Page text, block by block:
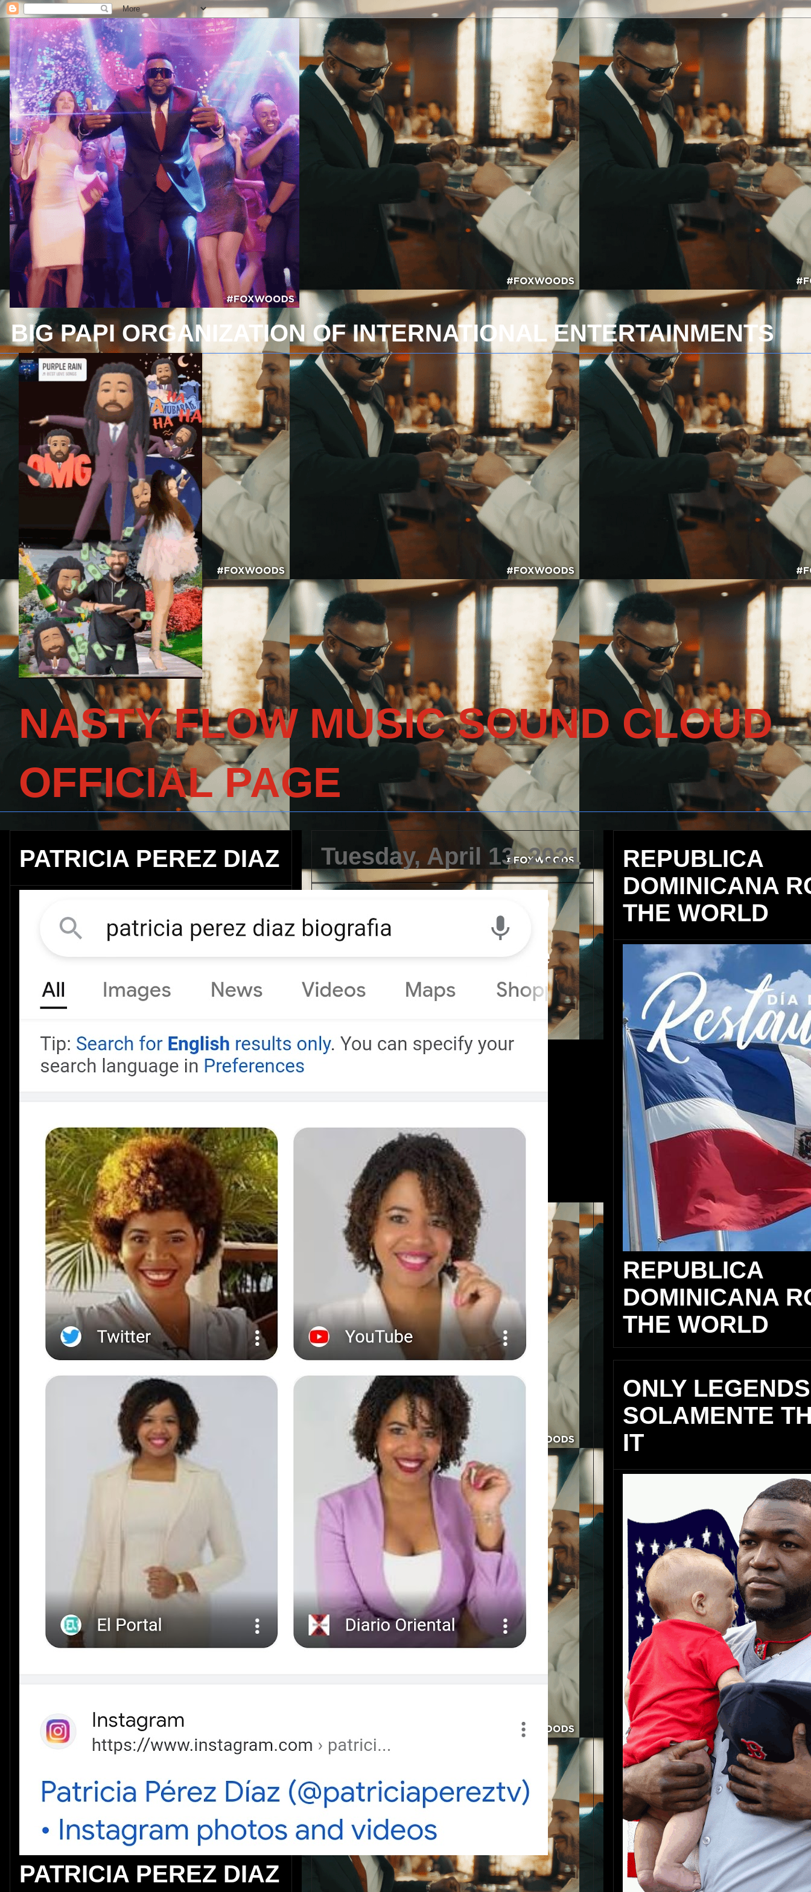
BIG PAPI ORGANIZATION OF INTERNATIONAL ENTERTAINMENTS
NASTY FLOW MUSIC SOUND CLOUD
OFFICIAL PAGE
Tuesday, April 13, 2021
Teniente del ejército
demanda a policías
por uso excesivo de
violencia
atApril 13,
2021
No comments:
PATRICIA PEREZ DIAZ
PATRICIA PEREZ DIAZ
REPUBLICA
DOMINICANA
THE WORLD
REPUBLICA
DOMINICANA
THE WORLD
ONLY LEGENDS
SOLAMENTE
IT